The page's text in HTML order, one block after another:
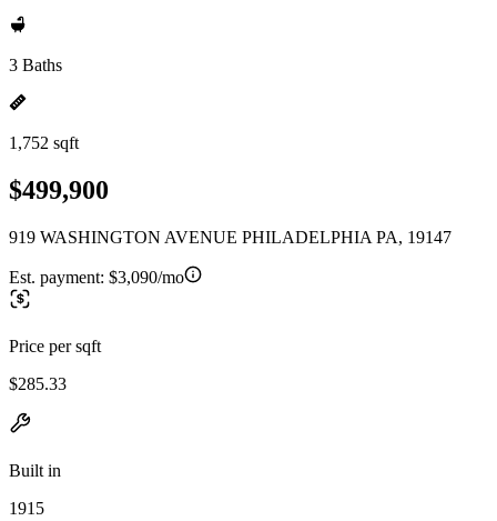
3 Baths
1,752 sqft
$499,900
919 WASHINGTON AVENUE PHILADELPHIA PA, 19147
Est. payment: $3,090/mo
Price per sqft
$285.33
Built in
1915